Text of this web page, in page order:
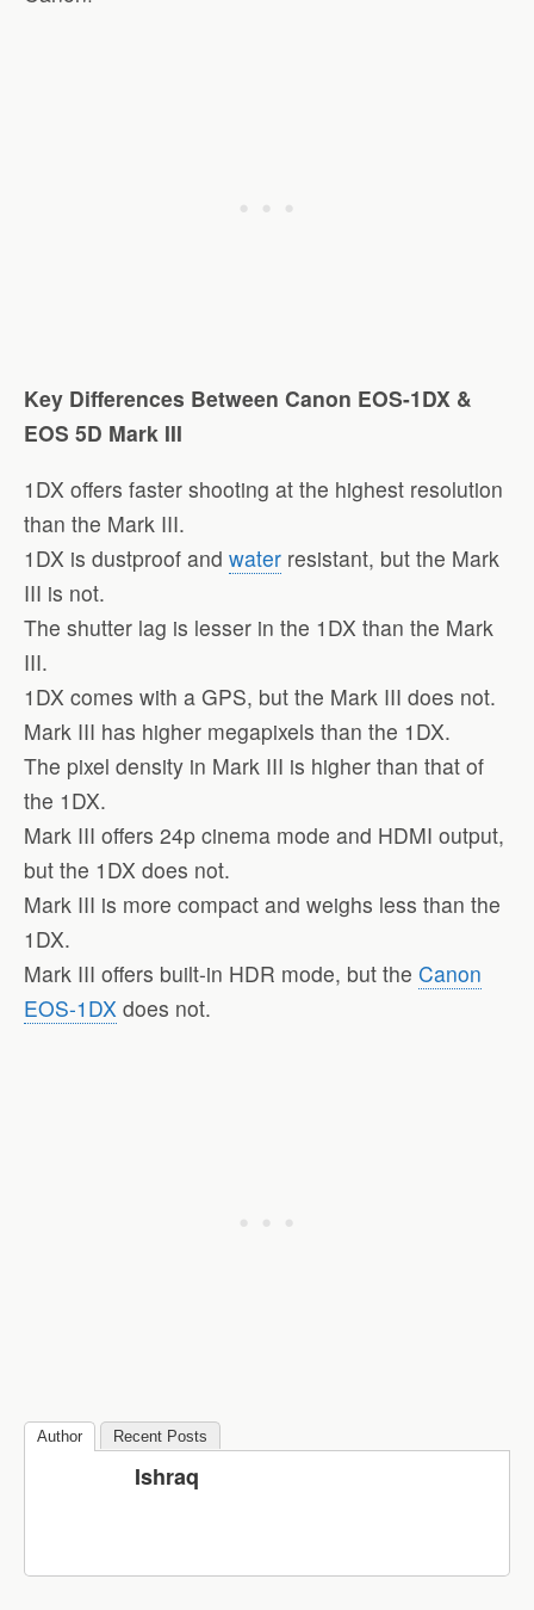
Key Differences Between Canon EOS-1DX &
EOS 5D Mark III
1DX offers faster shooting at the highest resolution
than the Mark III.
1DX is dustproof and water resistant, but the Mark
III is not.
The shutter lag is lesser in the 1DX than the Mark
III.
1DX comes with a GPS, but the Mark III does not.
Mark III has higher megapixels than the 1DX.
The pixel density in Mark III is higher than that of
the 1DX.
Mark III offers 24p cinema mode and HDMI output,
but the 1DX does not.
Mark III is more compact and weighs less than the
1DX.
Mark III offers built-in HDR mode, but the Canon
EOS-1DX does not.
Author Recent Posts
Ishraq